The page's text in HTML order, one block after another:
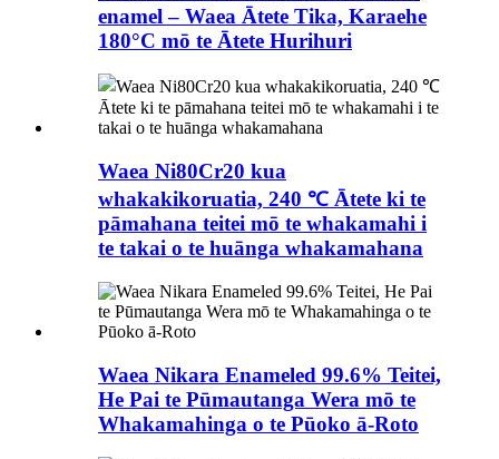
enamel – Waea Ātete Tika, Karaehe
180°C mō te Ātete Hurihuri
Waea Ni80Cr20 kua
whakakikoruatia, 240 ℃ Ātete ki te
pāmahana teitei mō te whakamahi i
te takai o te huānga whakamahana
Waea Nikara Enameled 99.6% Teitei,
He Pai te Pūmautanga Wera mō te
Whakamahinga o te Pūoko ā-Roto